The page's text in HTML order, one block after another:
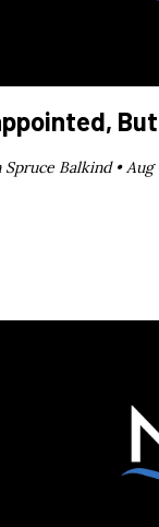
Spruce Balkind •Aug